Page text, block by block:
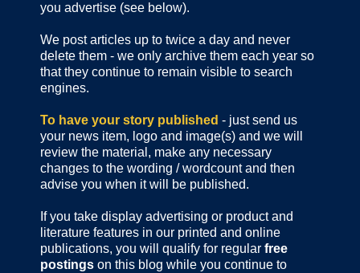
you advertise (see below).
We post articles up to twice a day and never
delete them - we only archive them each year so
that they continue to remain visible to search
engines.
To have your story published - just send us
your news item, logo and image(s) and we will
review the material, make any necessary
changes to the wording / wordcount and then
advise you when it will be published.
If you take display advertising or product and
literature features in our printed and online
publications, you will qualify for regular free
postings on this blog while you continue to